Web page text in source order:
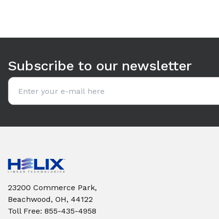
Subscribe to our newsletter
Email address
23200 Commerce Park,
Beachwood, OH, 44122
Toll Free: 855-435-4958